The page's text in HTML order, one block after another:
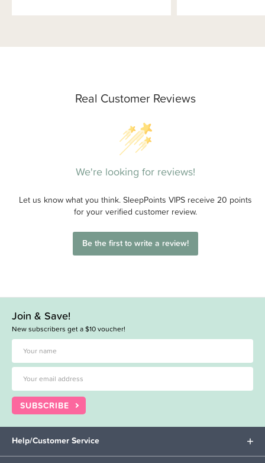
Real Customer Reviews
We're looking for reviews!
Let us know what you think. SleepPoints VIPS receive 20 points
for your verified customer review.
Be the first to write a review!
Join & Save!
New subscribers get a $10 voucher!
SUBSCRIBE
Help/Customer Service